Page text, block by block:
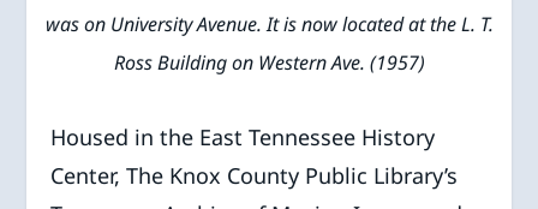
was on University Avenue. It is now located at the L. T.
Ross Building on Western Ave. (1957)
Housed in the East Tennessee History
Center, The Knox County Public Library’s